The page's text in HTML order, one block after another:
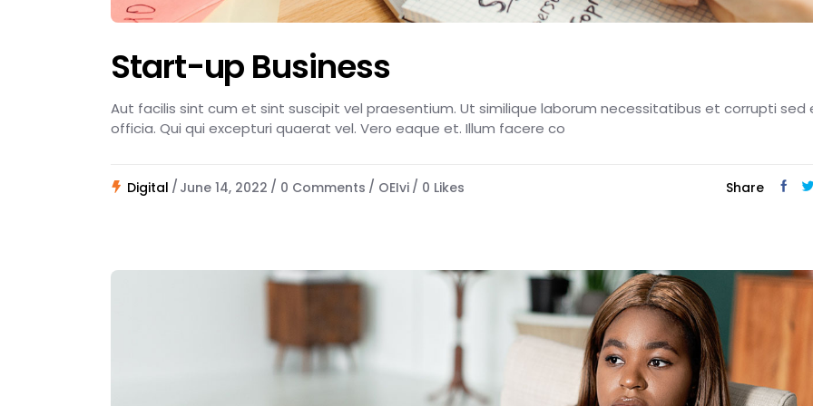
Start-up Business
Aut facilis sint cum et sint suscipit vel praesentium. Ut similique laborum necessitatibus et corrupti sed
officia. Qui qui excepturi quaerat vel. Vero eaque et. Illum facere co
Digital June 14, 2022 0 Comments OEIvi 0 Likes Share